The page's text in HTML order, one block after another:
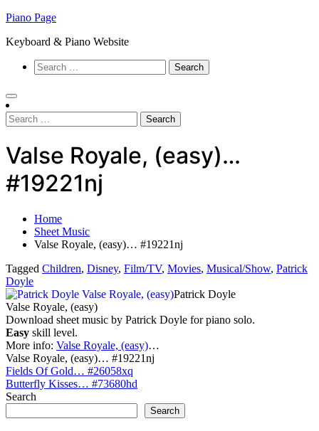
Skip
content
Piano Page
Keyboard & Piano Website
Search
for:
Search
for:
Valse Royale, (easy)…
#19221nj
Home
Sheet Music
Valse Royale, (easy)… #19221nj
Tagged Children, Disney, Film/TV, Movies, Musical/Show, Patrick
Doyle
Patrick Doyle
Valse Royale, (easy)
Download sheet music by Patrick Doyle for piano solo.
Easy skill level.
More info: Valse Royale, (easy)…
Valse Royale, (easy)… #19221nj
Post
navigation
Fields Of Gold… #26058xq
Butterfly Kisses… #73680hd
Search
Search